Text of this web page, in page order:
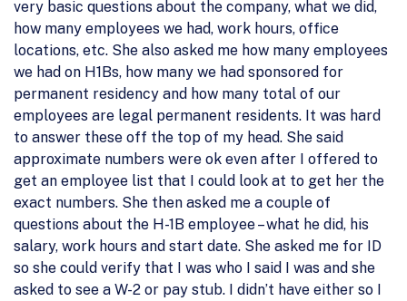
very basic questions about the company, what we did,
how many employees we had, work hours, office
locations, etc. She also asked me how many employees
we had on H1Bs, how many we had sponsored for
permanent residency and how many total of our
employees are legal permanent residents. It was hard
to answer these off the top of my head. She said
approximate numbers were ok even after I offered to
get an employee list that I could look at to get her the
exact numbers. She then asked me a couple of
questions about the H-1B employee – what he did, his
salary, work hours and start date. She asked me for ID
so she could verify that I was who I said I was and she
asked to see a W-2 or pay stub. I didn’t have either so I